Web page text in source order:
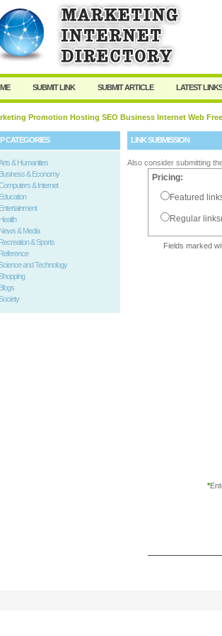
Password:
me logged in.
SUBMIT LINK SUBMIT ARTICLE LATEST LINKS
Promotion Hosting SEO Business Internet Web
CATEGORIES
& Humanities
Business & Economy
& Internet
Education
Entertainment
Health
News & Media
Recreation & Sports
Reference
and Technology
Blogs
LINK SUBMISSION
Also consider submitting
Pricing:
Featured
Regular
Fields marked
*